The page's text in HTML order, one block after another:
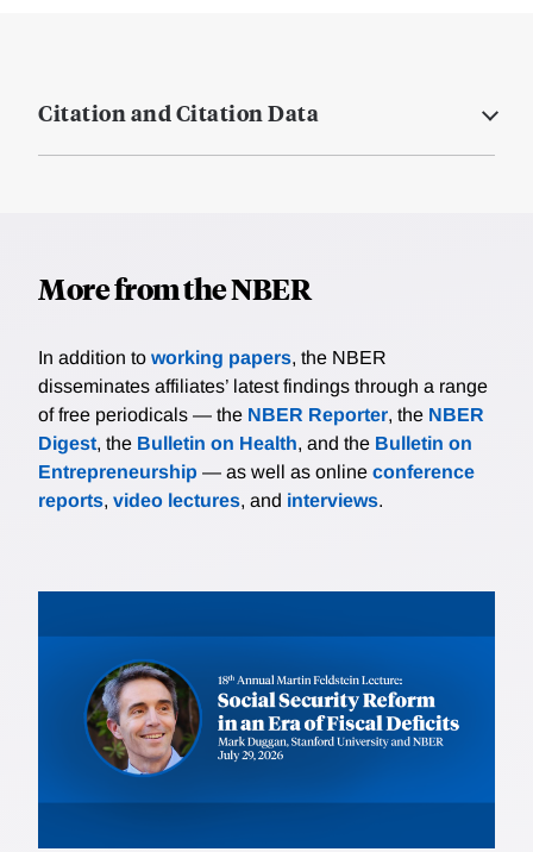
Citation and Citation Data
More from the NBER
In addition to working papers, the NBER
disseminates affiliates’ latest findings through a range
of free periodicals — the NBER Reporter, the NBER
Digest, the Bulletin on Health, and the Bulletin on
Entrepreneurship — as well as online conference
reports, video lectures, and interviews.